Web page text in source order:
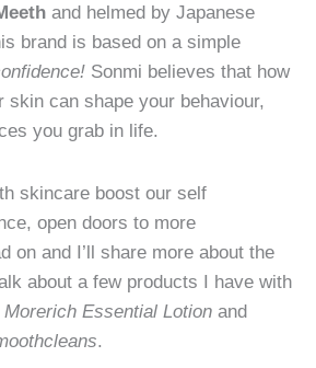
and helmed by Japanese
brand is based on a simple
Sonmi believes that how
skin can shape your behaviour,
you grab in life.
skincare boost our self
open doors to more
on and I’ll share more about the
about a few products I have with
Morerich Essential Lotion and
.